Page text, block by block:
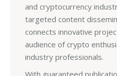
and cryptocurrency
targeted content
connects innovative
audience of crypto
industry professionals.